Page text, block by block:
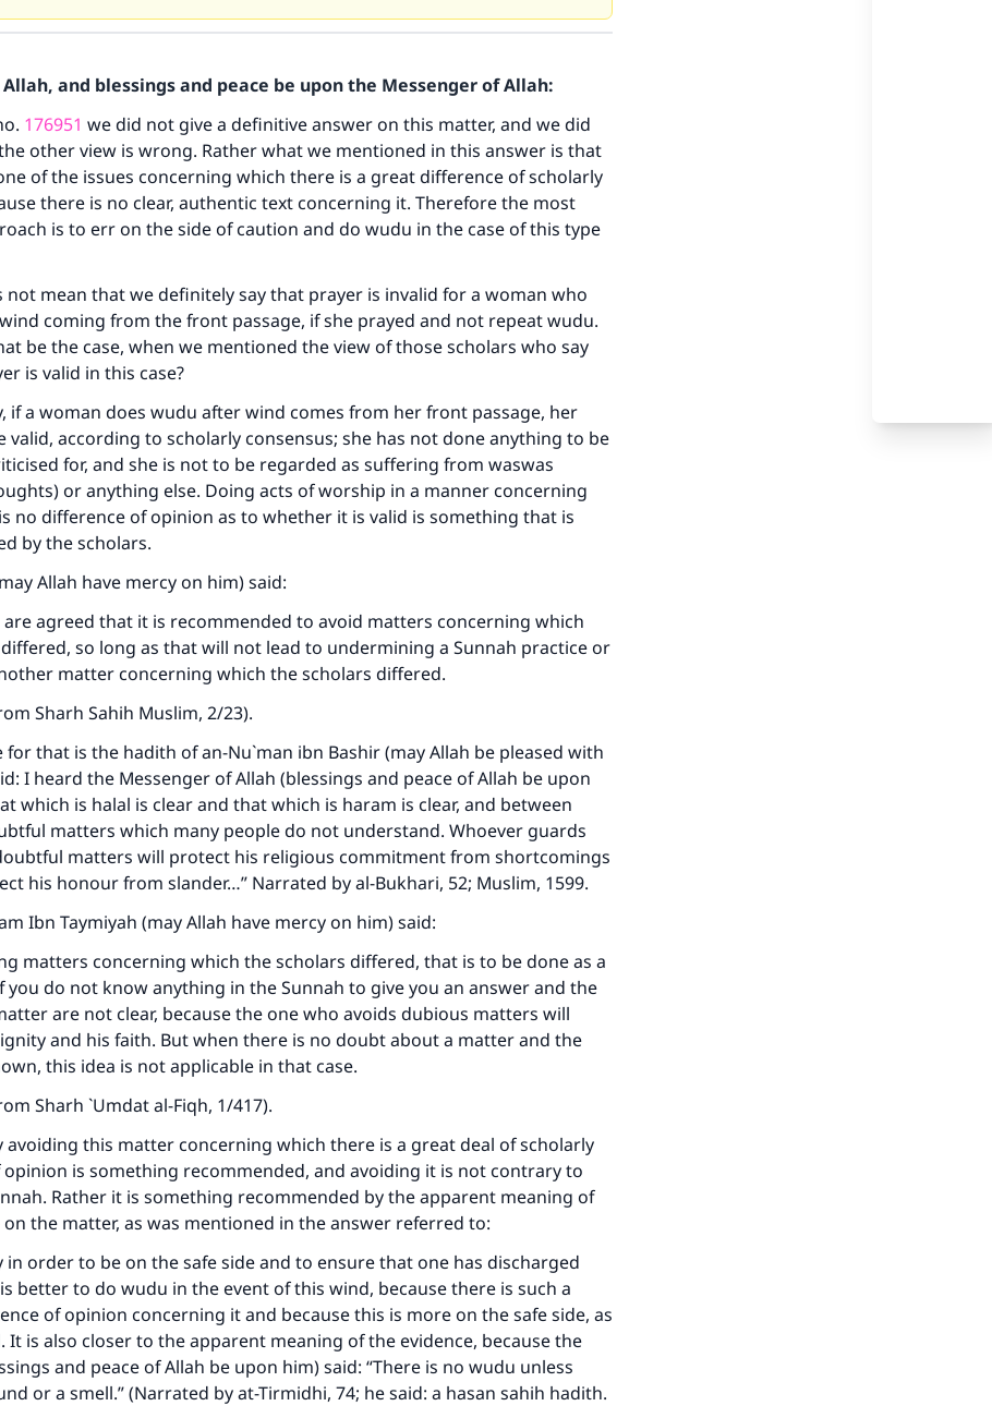
Allah, and blessings and peace be upon the Messenger of Allah:
176951 we did not give a definitive answer on this matter, and we did
the other view is wrong. Rather what we mentioned in this answer is that
of the issues concerning which there is a great difference of scholarly
there is no clear, authentic text concerning it. Therefore the most
is to err on the side of caution and do wudu in the case of this type
not mean that we definitely say that prayer is invalid for a woman who
coming from the front passage, if she prayed and not repeat wudu.
be the case, when we mentioned the view of those scholars who say
is valid in this case?
if a woman does wudu after wind comes from her front passage, her
valid, according to scholarly consensus; she has not done anything to be
for, and she is not to be regarded as suffering from waswas
or anything else. Doing acts of worship in a manner concerning
no difference of opinion as to whether it is valid is something that is
by the scholars.
Allah have mercy on him) said:
are agreed that it is recommended to avoid matters concerning which
so long as that will not lead to undermining a Sunnah practice or
matter concerning which the scholars differed.
Sharh Sahih Muslim, 2/23).
for that is the hadith of an-Nu`man ibn Bashir (may Allah be pleased with
I heard the Messenger of Allah (blessings and peace of Allah be upon
which is halal is clear and that which is haram is clear, and between
matters which many people do not understand. Whoever guards
matters will protect his religious commitment from shortcomings
his honour from slander…” Narrated by al-Bukhari, 52; Muslim, 1599.
Ibn Taymiyah (may Allah have mercy on him) said:
matters concerning which the scholars differed, that is to be done as a
you do not know anything in the Sunnah to give you an answer and the
are not clear, because the one who avoids dubious matters will
and his faith. But when there is no doubt about a matter and the
this idea is not applicable in that case.
Sharh `Umdat al-Fiqh, 1/417).
avoiding this matter concerning which there is a great deal of scholarly
is something recommended, and avoiding it is not contrary to
Rather it is something recommended by the apparent meaning of
the matter, as was mentioned in the answer referred to:
in order to be on the safe side and to ensure that one has discharged
better to do wudu in the event of this wind, because there is such a
of opinion concerning it and because this is more on the safe side, as
It is also closer to the apparent meaning of the evidence, because the
and peace of Allah be upon him) said: “There is no wudu unless
or a smell.” (Narrated by at-Tirmidhi, 74; he said: a hasan sahih hadith.
an impact on millions of lives with your
contribution today
Your support is crucial for our mission.
The Prophet (ﷺ) said:
"A person who leads others to doing what is good will earn the
same reward as those who do it."
(MUSLIM, 1893)
Support IslamQA